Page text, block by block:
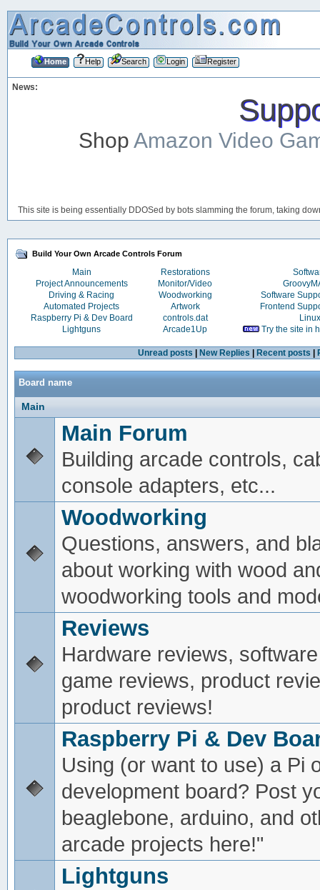
Home Help Search Login Register
News:
ShopAmazon Video
This site is being essentially DDOSed by bots slamming the forum, taking
Build Your Own Arcade Controls Forum
Main Restorations
Project Announcements
Monitor/Video
Driving & Racing
Woodworking
Software
Automated Projects
Artwork
Frontend
Raspberry Pi & Dev Board
controls.dat
Linux
Lightguns
Arcade1Up Try the site in
Unread posts New Replies Recent posts
Board name
Main
Main Forum
Building arcade controls,
console adapters, etc...
Woodworking
Questions, answers, and
about working with wood
woodworking tools and
Reviews
Hardware reviews,
game reviews, product
product reviews!
Raspberry Pi & Dev
Using (or want to use) a Pi
development board? Post
beaglebone, arduino, and
arcade projects here!"
Lightguns